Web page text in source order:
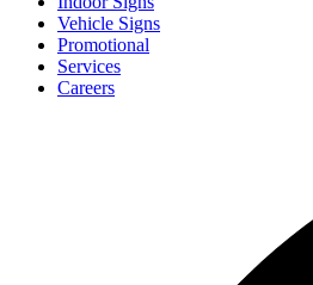
Vehicle Signs
Promotional
Services
Careers